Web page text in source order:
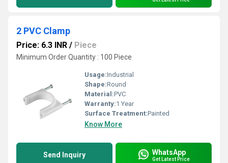
2 PVC Clamp
Price: 6.3 INR / Piece
Minimum Order Quantity : 100 Piece
Usage:Industrial
Shape:Round
Material:PVC
Warranty:1 Year
Surface Treatment:Painted
Know More
Send Inquiry WhatsApp
Get Latest Price